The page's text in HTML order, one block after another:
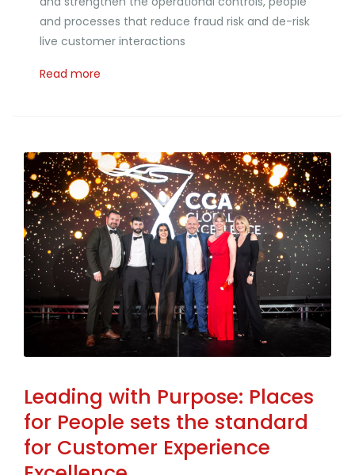
and processes that reduce fraud risk and de-risk
live customer interactions
Read more
Leading with Purpose: Places
for People sets the standard
for Customer Experience